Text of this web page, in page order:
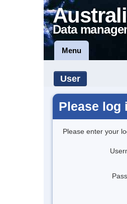
Data
Menu
User
Please log
Please enter your